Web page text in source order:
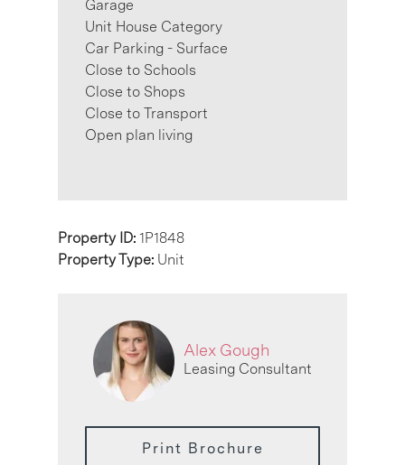
Garage
Unit House Category
Car Parking - Surface
Close to Schools
Close to Shops
Close to Transport
Open plan living
Property ID: 1P1848
Property Type: Unit
Alex Gough
Leasing Consultant
Print Brochure